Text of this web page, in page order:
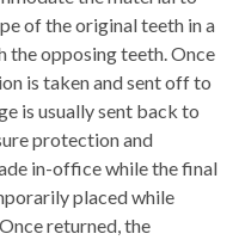
of the original teeth in a
opposing teeth. Once
is taken and sent off to
is usually sent back to
protection and
in-office while the final
placed while
returned, the